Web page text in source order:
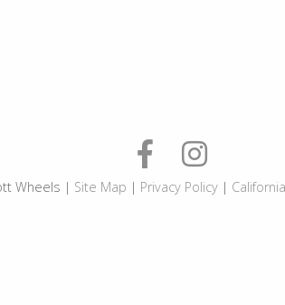
Wheels | Site Map | Privacy Policy|